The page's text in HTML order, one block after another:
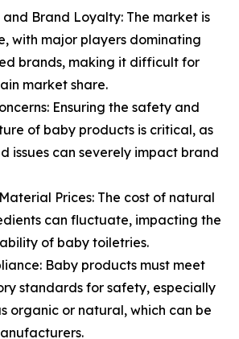
Brand Loyalty: The market is
with major players dominating
brands, making it difficult for
market share.
Ensuring the safety and
of baby products is critical, as
issues can severely impact brand
Prices: The cost of natural
can fluctuate, impacting the
of baby toiletries.
Baby products must meet
standards for safety, especially
organic or natural, which can be